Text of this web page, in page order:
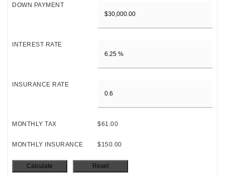
DOWN PAYMENT
INTEREST RATE
INSURANCE RATE
MONTHLY TAX $61.00
MONTHLY INSURANCE $150.00